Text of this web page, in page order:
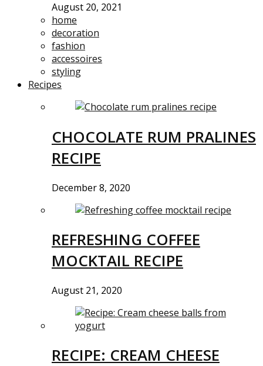
August 20, 2021
home
decoration
fashion
accessoires
styling
Recipes
CHOCOLATE RUM PRALINES
RECIPE
December 8, 2020
REFRESHING COFFEE
MOCKTAIL RECIPE
August 21, 2020
RECIPE: CREAM CHEESE